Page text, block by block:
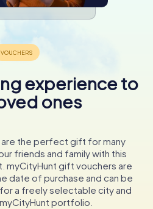
experience to
ones
are the perfect gift for many
friends and family with this
myCityHunt gift vouchers are
date of purchase and can be
a freely selectable city and
portfolio.